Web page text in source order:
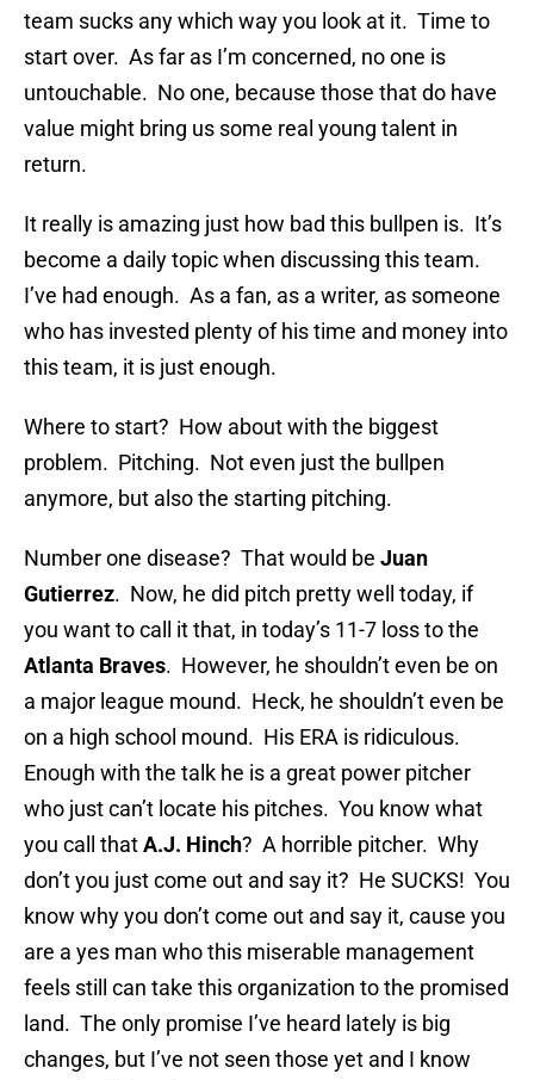
team sucks any which way you look at it. Time to
start over. As far as I’m concerned, no one is
untouchable. No one, because those that do have
value might bring us some real young talent in
return.
It really is amazing just how bad this bullpen is. It’s
become a daily topic when discussing this team.
I’ve had enough. As a fan, as a writer, as someone
who has invested plenty of his time and money into
this team, it is just enough.
Where to start? How about with the biggest
problem. Pitching. Not even just the bullpen
anymore, but also the starting pitching.
Number one disease? That would be Juan
Gutierrez. Now, he did pitch pretty well today, if
you want to call it that, in today’s 11-7 loss to the
Atlanta Braves. However, he shouldn’t even be on
a major league mound. Heck, he shouldn’t even be
on a high school mound. His ERA is ridiculous.
Enough with the talk he is a great power pitcher
who just can’t locate his pitches. You know what
you call thatA.J. Hinch? A horrible pitcher. Why
don’t you just come out and say it? He SUCKS! You
know why you don’t come out and say it, cause you
are a yes man who this miserable management
feels still can take this organization to the promised
land. The only promise I’ve heard lately is big
changes, but I’ve not seen those yet and I know